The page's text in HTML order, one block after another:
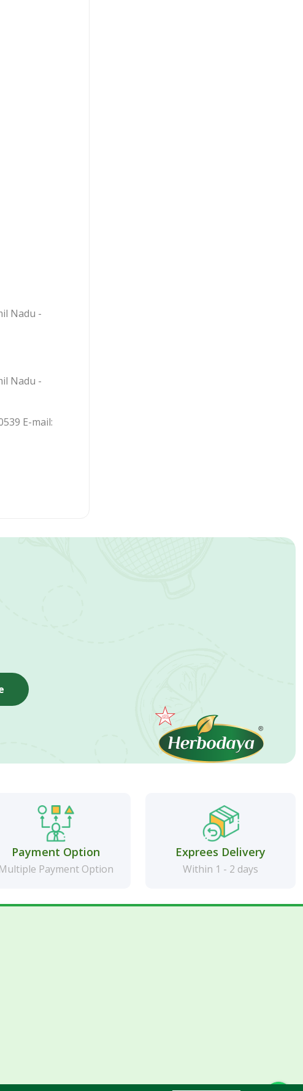
Nadu -
Nadu -
E-mail:
Payment Option
Multiple Payment Option
Exprees Delivery
Within 1 - 2 days